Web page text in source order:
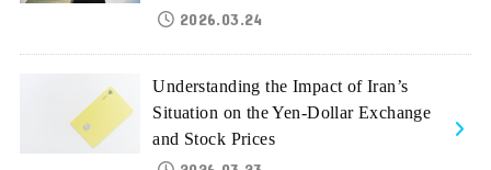
2026.03.24
Understanding the Impact of Iran’s
Situation on the Yen-Dollar Exchange
and Stock Prices